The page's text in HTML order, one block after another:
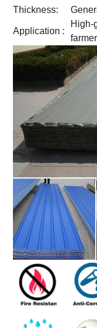
Thickness:
Application :
High-